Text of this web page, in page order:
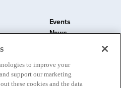
Events
News
Donate
Nursery School
to improve your
support our marketing
these cookies and the data